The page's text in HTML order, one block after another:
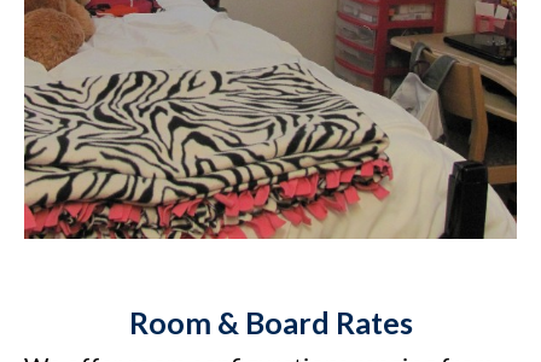
Room & Board Rates